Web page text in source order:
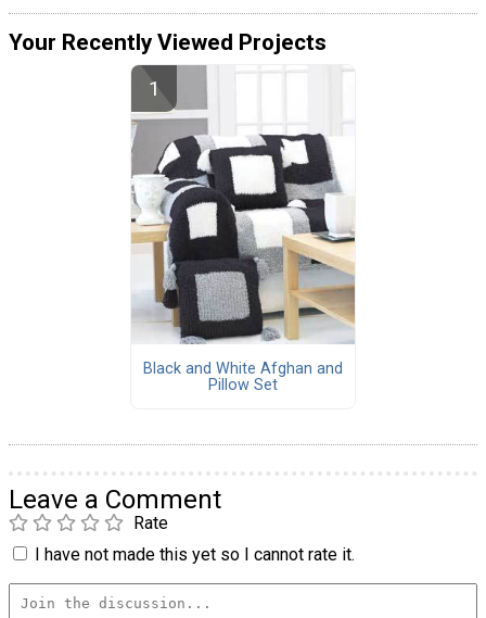
Your Recently Viewed Projects
Black and White Afghan and
Pillow Set
Leave a Comment
Rate
I have not made this yet so I cannot rate it.